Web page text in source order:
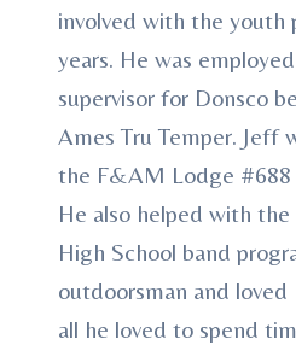
involved with the youth
years. He was
supervisor for Donsco
Ames Tru Temper. Jeff
the F&AM Lodge #688
He also helped with
High School band
outdoorsman and
all he loved to spend